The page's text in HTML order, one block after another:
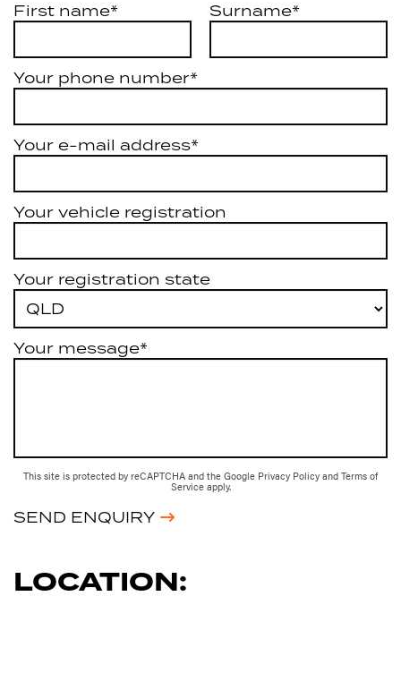
First name* Surname*
Your phone number*
Your e-mail address*
Your vehicle registration
Your registration state
Your message*
This site is protected by reCAPTCHA and the Google Privacy Policy and Terms of
Service apply.
SEND ENQUIRY
LOCATION: